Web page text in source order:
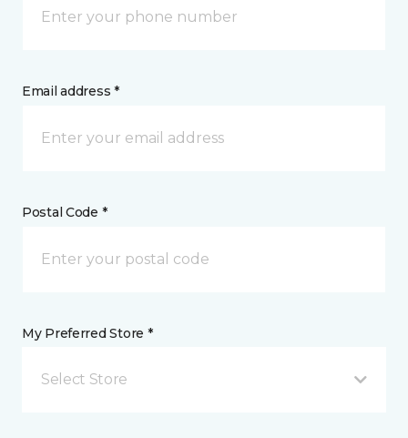
Email address *
Postal Code *
My Preferred Store *
Select Store